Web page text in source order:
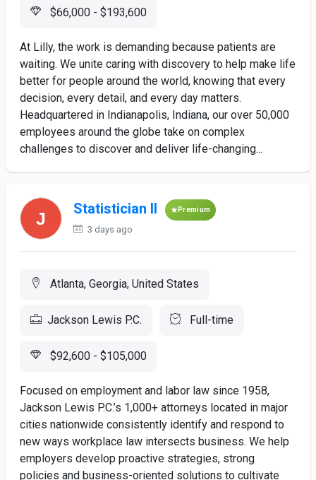
$66,000 - $193,600
At Lilly, the work is demanding because patients are
waiting. We unite caring with discovery to help make life
better for people around the world, knowing that every
decision, every detail, and every day matters.
Headquartered in Indianapolis, Indiana, our over 50,000
employees around the globe take on complex
challenges to discover and deliver life-changing...
Statistician II Premium
3 days ago
Atlanta, Georgia, United States
Jackson Lewis P.C. Full-time
$92,600 - $105,000
Focused on employment and labor law since 1958,
Jackson Lewis P.C.’s 1,000+ attorneys located in major
cities nationwide consistently identify and respond to
new ways workplace law intersects business. We help
employers develop proactive strategies, strong
policies and business-oriented solutions to cultivate